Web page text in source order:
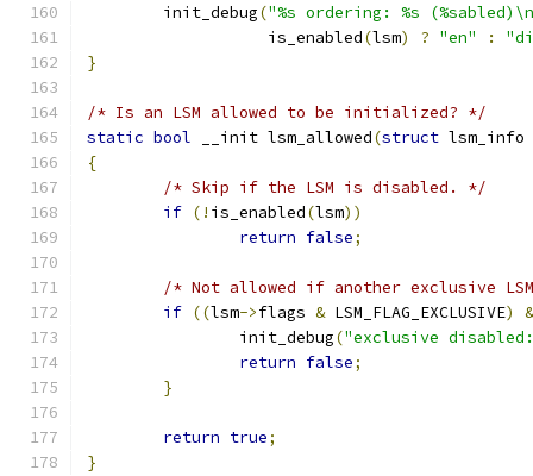
	init_debug
("%s ordering: %s
		   is_enabled
(lsm) ? "en" :
}
/* Is an LSM allowed to be initialized? */
static bool __init lsm_allowed(struct lsm_info
{
/* Skip if the LSM is disabled. */
if (! is_enabled(lsm))
return false;
/* Not allowed if another exclusive
if ((lsm->flags & LSM_FLAG_EXCLUSIVE)
		init_debug
("exclusive
return false;
}
return true;
}